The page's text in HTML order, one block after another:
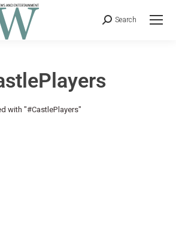
Search
with "#CastlePlayers"